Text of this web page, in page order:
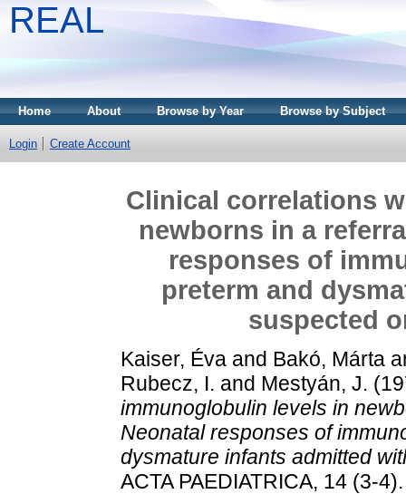
REAL
Home About Browse by Year Browse by Subject
Login Create Account
Clinical correlations
newborns in a
responses of
preterm and
suspected
Kaiser, Éva and Bakó, Márta
Rubecz, I. and Mestyán, J.
immunoglobulin levels in
Neonatal responses of
dysmature infants admitted
ACTA PAEDIATRICA, 14 (3-